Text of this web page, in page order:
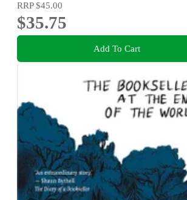
RRP$45.00
$35.75
Add To Cart